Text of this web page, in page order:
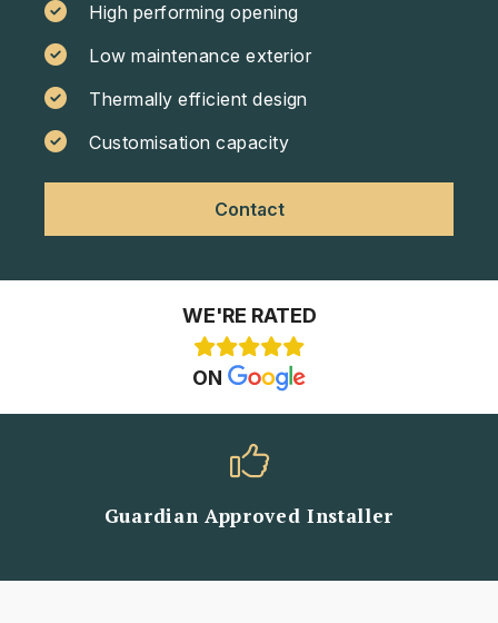
High performing opening
Low maintenance exterior
Thermally efficient design
Customisation capacity
Contact
WE'RE RATED
ON
Guardian Approved Installer